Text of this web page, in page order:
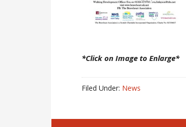
*Click on Image to Enlarge*
Filed Under: News